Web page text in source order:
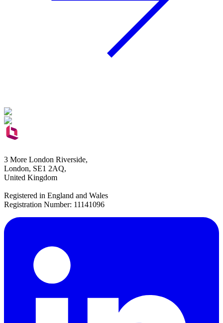
3 More London Riverside,
London, SE1 2AQ,
United Kingdom
Registered in England and Wales
Registration Number: 11141096